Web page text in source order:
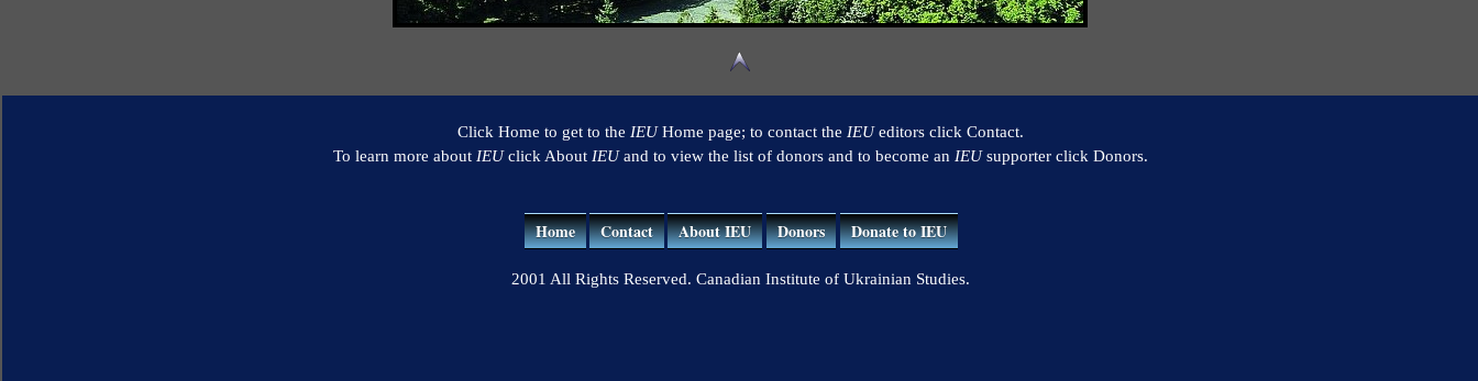
Click Home to get to the IEUHome page; to contact the IEUeditors click Contact.
To learn more about IEUclick About IEUand to view the list of donors and to become an IEUsupporter click Donors.
Home Contact About IEU Donors Donate to IEU
2001 All Rights Reserved. Canadian Institute of Ukrainian Studies.